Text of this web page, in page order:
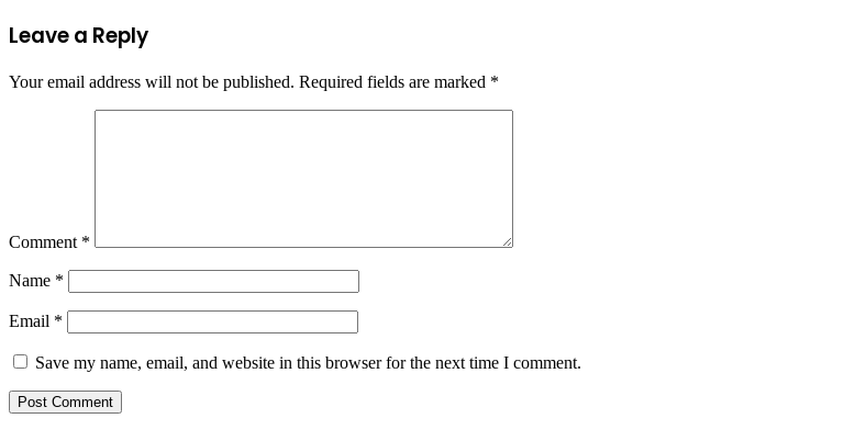
Leave a Reply
Your email address will not be published. Required fields are marked *
Comment *
Name *
Email *
Save my name, email, and website in this browser for the next time I comment.